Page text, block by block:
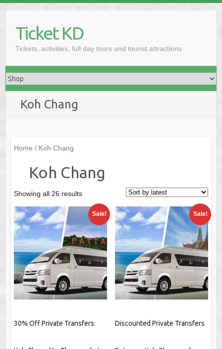
Ticket KD
Tickets, activities, full day tours and tourist attractions
Koh Chang
Home / Koh Chang
Koh Chang
Showing all 26 resultsSorted
by
latestSale!
30% Off Private Transfers:
Sale!
Discounted Private Transfers